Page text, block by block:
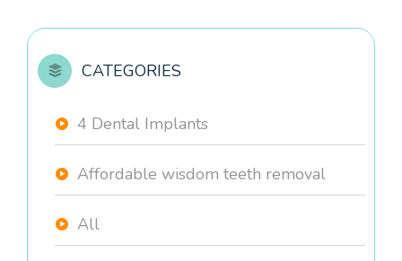
CATEGORIES
4 Dental Implants
Affordable wisdom teeth removal
All